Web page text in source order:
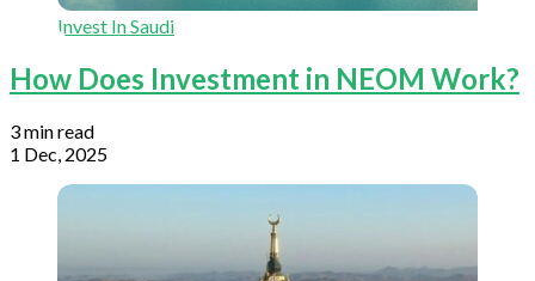
Invest In Saudi
How Does Investment in NEOM Work?
3 min read
1 Dec, 2025